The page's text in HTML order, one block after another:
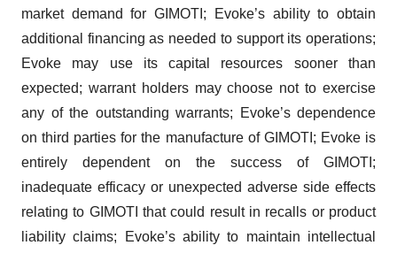
market demand for GIMOTI; Evoke’s ability to obtain
additional financing as needed to support its operations;
Evoke may use its capital resources sooner than
expected; warrant holders may choose not to exercise
any of the outstanding warrants; Evoke’s dependence
on third parties for the manufacture of GIMOTI; Evoke is
entirely dependent on the success of GIMOTI;
inadequate efficacy or unexpected adverse side effects
relating to GIMOTI that could result in recalls or product
liability claims; Evoke’s ability to maintain intellectual